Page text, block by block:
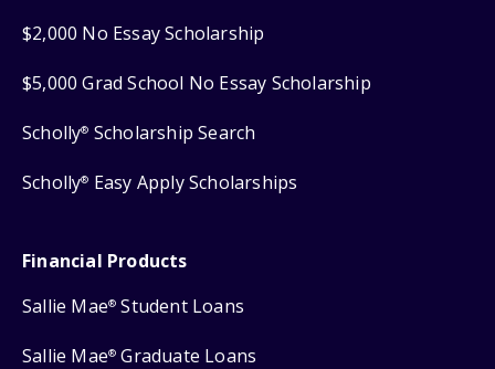
$2,000 No Essay Scholarship
$5,000 Grad School No Essay Scholarship
Scholly® Scholarship Search
Scholly® Easy Apply Scholarships
Financial Products
Sallie Mae® Student Loans
Sallie Mae® Graduate Loans